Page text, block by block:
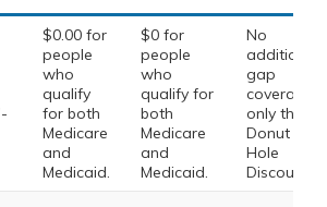
$0.00 for
people
who
qualify
for both
Medicare
and
Medicaid.
$0 for
people
who
qualify for
both
Medicare
and
Medicaid.
No
additional
gap
coverage,
only the
Donut
Hole
Discount